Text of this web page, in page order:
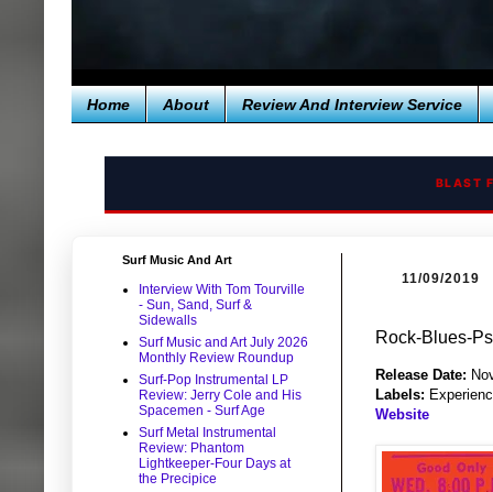
Home About Review And Interview Service
BLAST
11/09/2019
Rock-Blues-
Release Date:
Labels:
Website
Surf Music And Art
Interview With Tom Tourville
- Sun, Sand, Surf &
Sidewalls
Surf Music and Art July 2026
Monthly Review Roundup
Surf-Pop Instrumental LP
Review: Jerry Cole and His
Spacemen - Surf Age
Surf Metal Instrumental
Review: Phantom
Lightkeeper-Four Days at
the Precipice